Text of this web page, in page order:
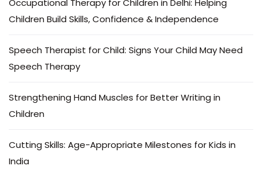
Children Build Skills, Confidence & Independence
Speech Therapist for Child: Signs Your Child May Need
Speech Therapy
Strengthening Hand Muscles for Better Writing in
Children
Cutting Skills: Age-Appropriate Milestones for Kids in
India